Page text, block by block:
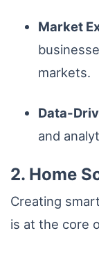
Market
markets.
Data-
and
2. Home
Creating
is at the core